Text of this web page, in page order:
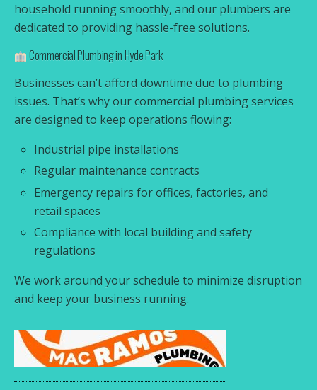
household running smoothly, and our plumbers are
dedicated to providing hassle-free solutions.
Commercial Plumbing in Hyde Park
Businesses can’t afford downtime due to plumbing
issues. That’s why our commercial plumbing services
are designed to keep operations flowing:
Industrial pipe installations
Regular maintenance contracts
Emergency repairs for offices, factories, and
retail spaces
Compliance with local building and safety
regulations
We work around your schedule to minimize disruption
and keep your business running.